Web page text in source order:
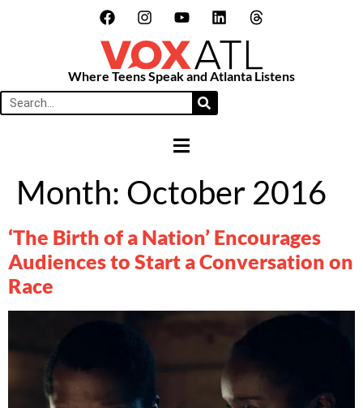
Where Teens Speak and Atlanta Listens
HAMBURGER TOGGLE MENU
Month: October 2016
‘The Birth of a Nation’ Encourages
Audiences to Start a Conversation on
Race